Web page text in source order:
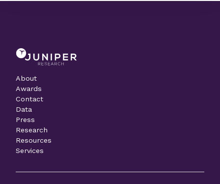
About
Awards
Contact
Data
Press
Research
Resources
Services